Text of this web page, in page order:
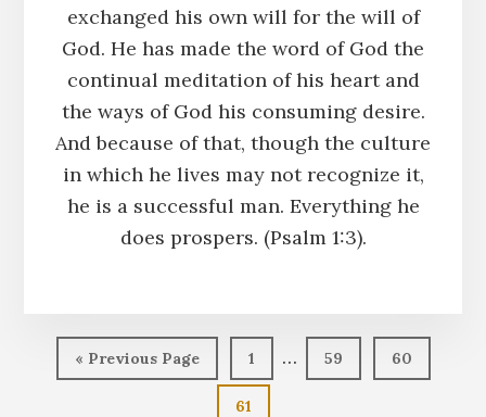
exchanged his own will for the will of
God. He has made the word of God the
continual meditation of his heart and
the ways of God his consuming desire.
And because of that, though the culture
in which he lives may not recognize it,
he is a successful man. Everything he
does prospers. (Psalm 1:3).
« Go
to
Previous Page Page
1
Interim
pages
… Page
59 Page
60
Page
61